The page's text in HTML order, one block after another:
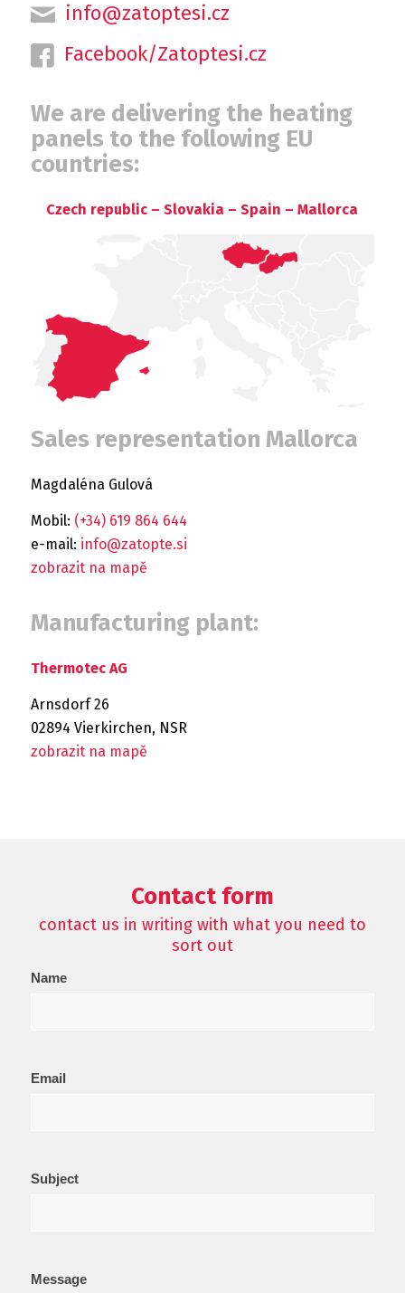
info@zatoptesi.cz
Facebook/Zatoptesi.cz
We are delivering the heating
panels to the following EU
countries:
Czech republic – Slovakia – Spain – Mallorca
Sales representation Mallorca
Magdaléna Gulová
Mobil: (+34) 619 864 644
e-mail: info@zatopte.si
zobrazit na mapě
Manufacturing plant:
Thermotec AG
Arnsdorf 26
02894 Vierkirchen, NSR
zobrazit na mapě
Contact form
contact us in writing with what you need to
sort out
Contact
Name
Email
Subject
Message